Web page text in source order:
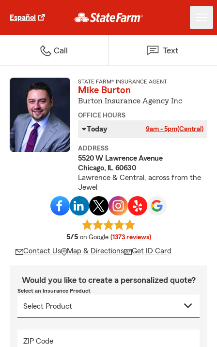
Español
Call Text
STATE FARM® INSURANCE AGENT
Mike Burton
Burton Insurance Agency Inc
OFFICE HOURS
Today 9am - 5pm(Central)
ADDRESS
5520 W Lawrence Avenue
Chicago, IL 60630
Lawrence & Central, across from the
Jewel
5/5 average rating
on Google (1373 reviews)
Contact Us Map & Directions Get ID Card
Would you like to create a personalized quote?
Select an Insurance Product
ZIP Code